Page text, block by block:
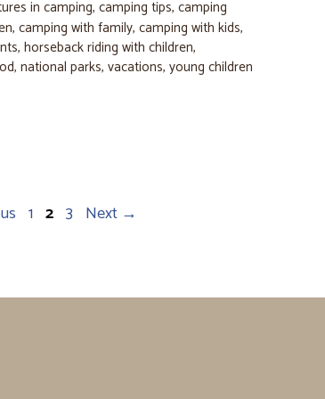
in camping,camping tips,camping
, camping with family, camping with kids,
, horseback riding with children,
, national parks, vacations, young children
Page
1 Page
2 Page
3 Next →